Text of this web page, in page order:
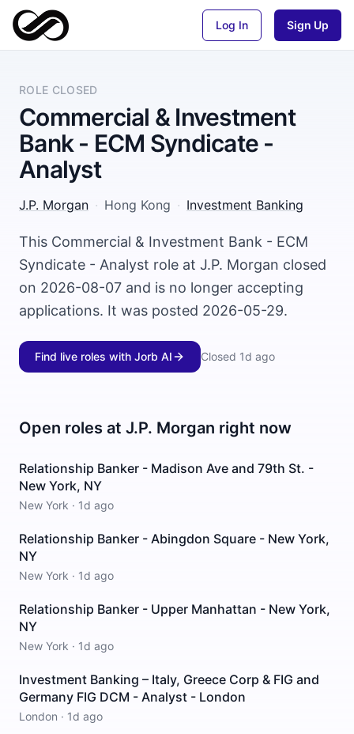
Log In Sign Up
ROLE CLOSED
Commercial & Investment
Bank - ECM Syndicate -
Analyst
J.P. Morgan · Hong Kong · Investment Banking
This Commercial & Investment Bank - ECM
Syndicate - Analyst role at J.P. Morgan closed
on 2026-08-07 and is no longer accepting
applications. It was posted 2026-05-29.
Find live roles with Jorb AI Closed 1d ago
Open roles at J.P. Morgan right now
Relationship Banker - Madison Ave and 79th St. -
New York, NY
New York · 1d ago
Relationship Banker - Abingdon Square - New York,
NY
New York · 1d ago
Relationship Banker - Upper Manhattan - New York,
NY
New York · 1d ago
Investment Banking – Italy, Greece Corp & FIG and
Germany FIG DCM - Analyst - London
London · 1d ago